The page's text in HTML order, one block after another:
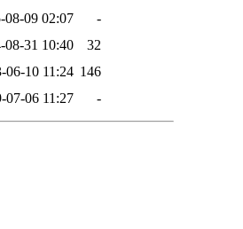
08-09 02:07
-
08-31 10:40
32
06-10 11:24 146
07-06 11:27 -